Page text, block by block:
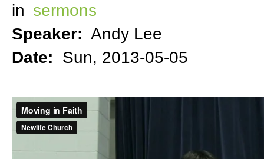
in sermons
Speaker: Andy Lee
Date: Sun, 2013-05-05